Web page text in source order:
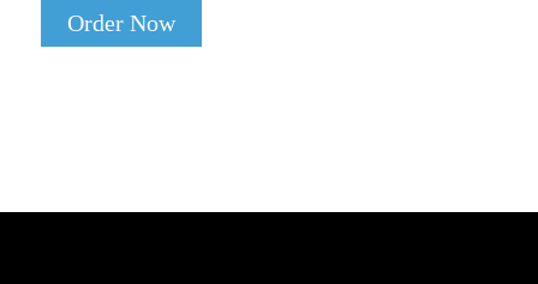
Order Now